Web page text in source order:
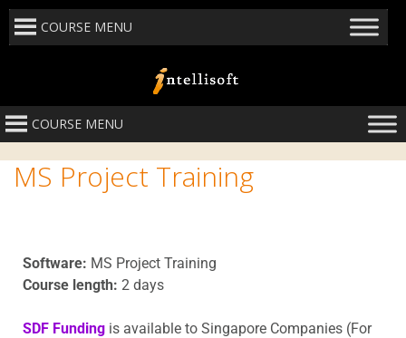
COURSE MENU
COURSE MENU
MS Project Training
Software: MS Project Training
Course length: 2 days
SDF Funding is available to Singapore Companies (For